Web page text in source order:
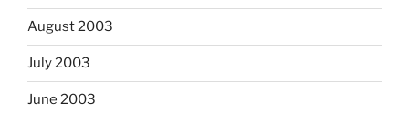
August 2003
July 2003
June 2003